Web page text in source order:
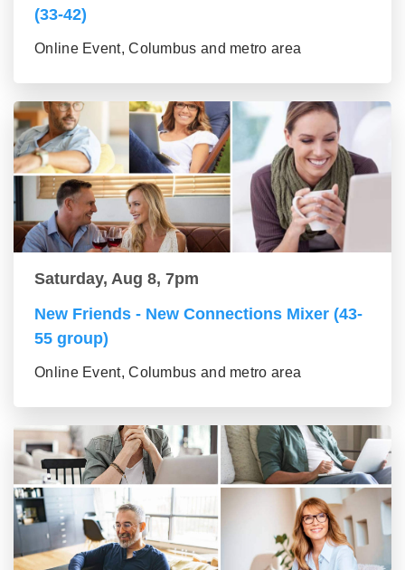
(33-42)
Online Event, Columbus and metro area
Saturday, Aug 8, 7pm
New Friends - New Connections Mixer (43-
55 group)
Online Event, Columbus and metro area